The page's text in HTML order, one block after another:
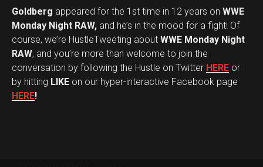
Goldberg appeared for the 1st time in 12 years on WWE
Monday Night RAW, and he’s in the mood for a fight! Of
course, we’re HustleTweeting about WWE Monday Night
RAW, and you’re more than welcome to join the
conversation by following the Hustle on Twitter HERE or
by hitting LIKE on our hyper-interactive Facebook page
HERE!